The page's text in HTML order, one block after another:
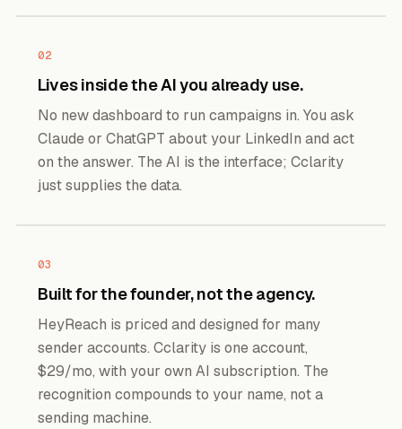
02
Lives inside the AI you already use.
No new dashboard to run campaigns in. You ask
Claude or ChatGPT about your LinkedIn and act
on the answer. The AI is the interface; Cclarity
just supplies the data.
03
Built for the founder, not the agency.
HeyReach is priced and designed for many
sender accounts. Cclarity is one account,
$29/mo, with your own AI subscription. The
recognition compounds to your name, not a
sending machine.